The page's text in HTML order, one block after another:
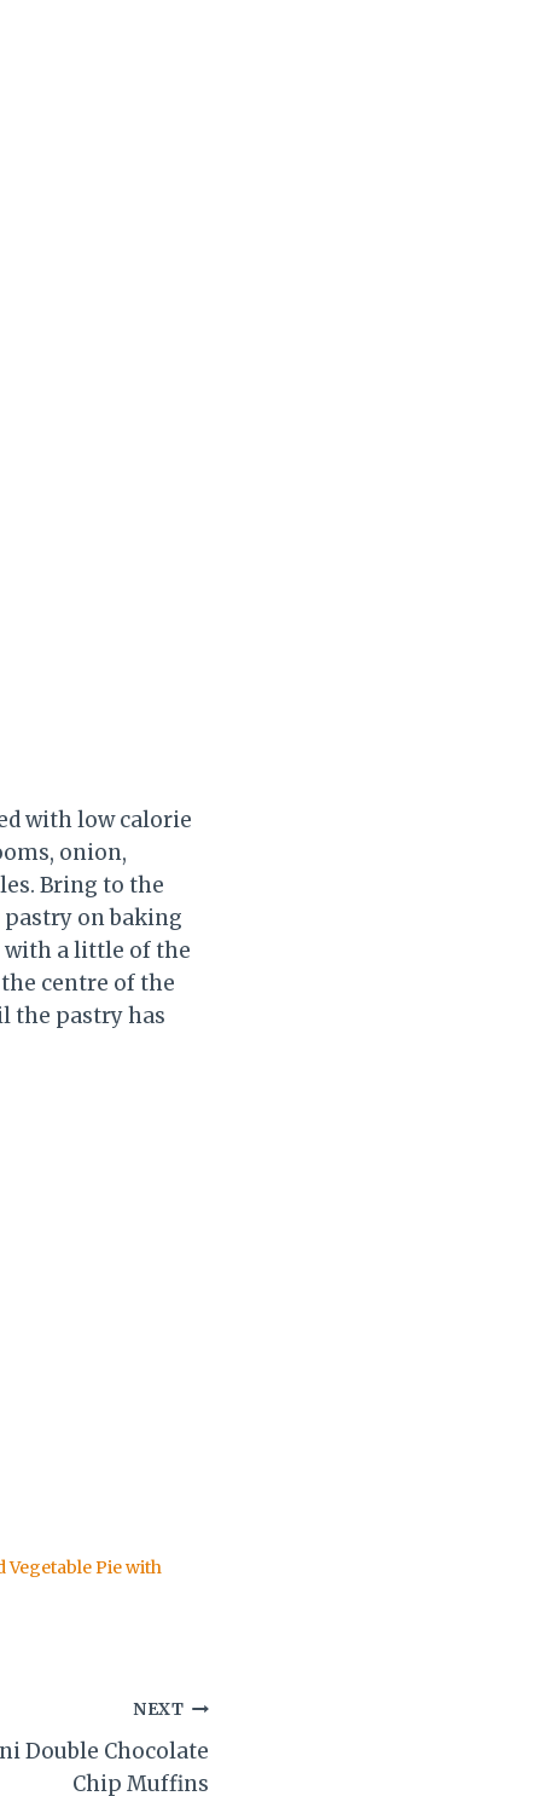
with low calorie
onion,
Bring to the
on baking
with a little of the
centre of the
the pastry has
Vegetable Pie with
NEXT
Double Chocolate
Chip Muffins